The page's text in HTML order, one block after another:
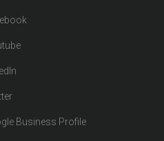
Business Profile